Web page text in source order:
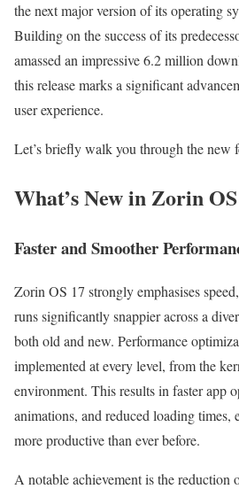
the next major version of its operating
Building on the success of its
amassed an impressive 6.2 million
this release marks a significant
user experience.
Let’s briefly walk you through the new
What’s New in Zorin
Faster and Smoother
Zorin OS 17 strongly emphasises
runs significantly snappier across a
both old and new. Performance
implemented at every level, from the
environment. This results in faster app
animations, and reduced loading times,
more productive than ever before.
A notable achievement is the reduction